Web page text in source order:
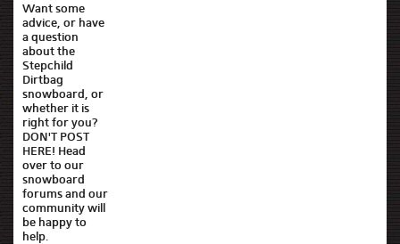
Want some
advice, or have
a question
about the
Stepchild
Dirtbag
snowboard, or
whether it is
right for you?
DON'T POST
HERE! Head
over to our
snowboard
forums and our
community will
be happy to
help.